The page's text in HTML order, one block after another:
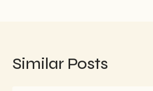
Similar Posts